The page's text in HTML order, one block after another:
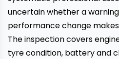
uncertain whether a warning
performance change
The inspection covers
tyre condition, battery and